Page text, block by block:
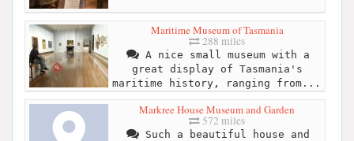
Maritime Museum of Tasmania
288 miles
A nice small museum with a
great display of Tasmania's
maritime history, ranging from...
Markree House Museum and Garden
572 miles
Such a beautiful house and